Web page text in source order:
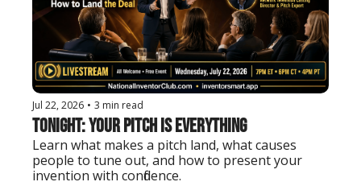
Jul 22, 2026 • 3 min read
Tonight: Your Pitch Is Everything
Learn what makes a pitch land, what causes
people to tune out, and how to present your
invention with confidence.